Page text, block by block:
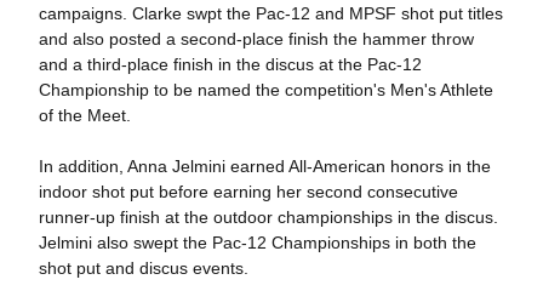
campaigns. Clarke swpt the Pac-12 and MPSF shot put titles
and also posted a second-place finish the hammer throw
and a third-place finish in the discus at the Pac-12
Championship to be named the competition's Men's Athlete
of the Meet.
In addition, Anna Jelmini earned All-American honors in the
indoor shot put before earning her second consecutive
runner-up finish at the outdoor championships in the discus.
Jelmini also swept the Pac-12 Championships in both the
shot put and discus events.